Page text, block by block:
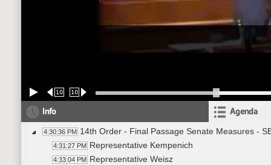
10 10
Info Agenda
4:30:36 PM 14th Order - Final Passage Senate Measures -
4:31:27 PM Representative Kempenich
4:33:04 PM Representative Weisz